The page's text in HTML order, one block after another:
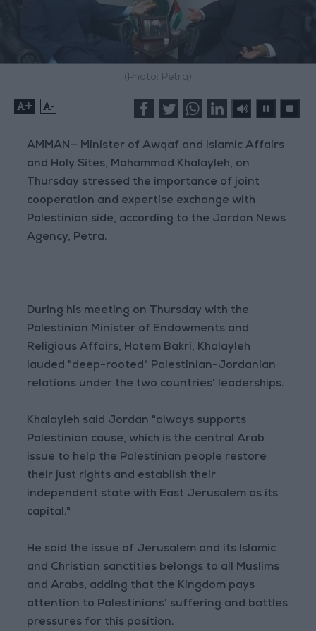
(Photo: Petra)
+ -
AMMAN— Minister of Awqaf and Islamic Affairs
and Holy Sites, Mohammad Khalayleh, on
Thursday stressed the importance of joint
cooperation and expertise exchange with
Palestinian side, according to the Jordan News
Agency, Petra.
During his meeting on Thursday with the
Palestinian Minister of Endowments and
Religious Affairs, Hatem Bakri, Khalayleh
lauded "deep-rooted" Palestinian-Jordanian
relations under the two countries' leaderships.
Khalayleh said Jordan "always supports
Palestinian cause, which is the central Arab
issue to help the Palestinian people restore
their just rights and establish their
independent state with East Jerusalem as its
capital."
He said the issue of Jerusalem and its Islamic
and Christian sanctities belongs to all Muslims
and Arabs, adding that the Kingdom pays
attention to Palestinians' suffering and battles
pressures for this position.